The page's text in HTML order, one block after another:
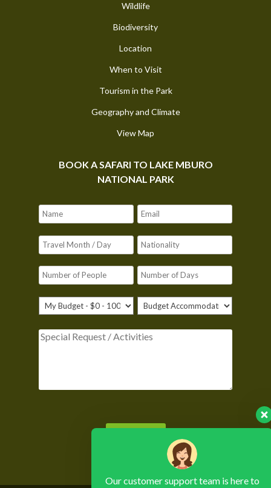
Wildlife
Biodiversity
Location
When to Visit
Tourism in the Park
Geography and Climate
View Map
BOOK A SAFARI TO LAKE MBURO
NATIONAL PARK
Our customer support team is here to